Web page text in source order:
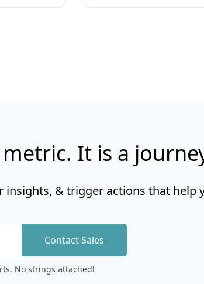
It is a
insights, & trigger actions that help
Contact Sales
No strings attached!